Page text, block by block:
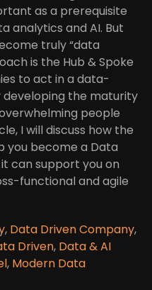
as a prerequisite
analytics and AI. But
truly “data
is the Hub & Spoke
to act in a data-
developing the maturity
people
I will discuss how the
you become a Data
can support you on
functional and agile
, Data Driven Company,
Driven, Data & AI
, Modern Data